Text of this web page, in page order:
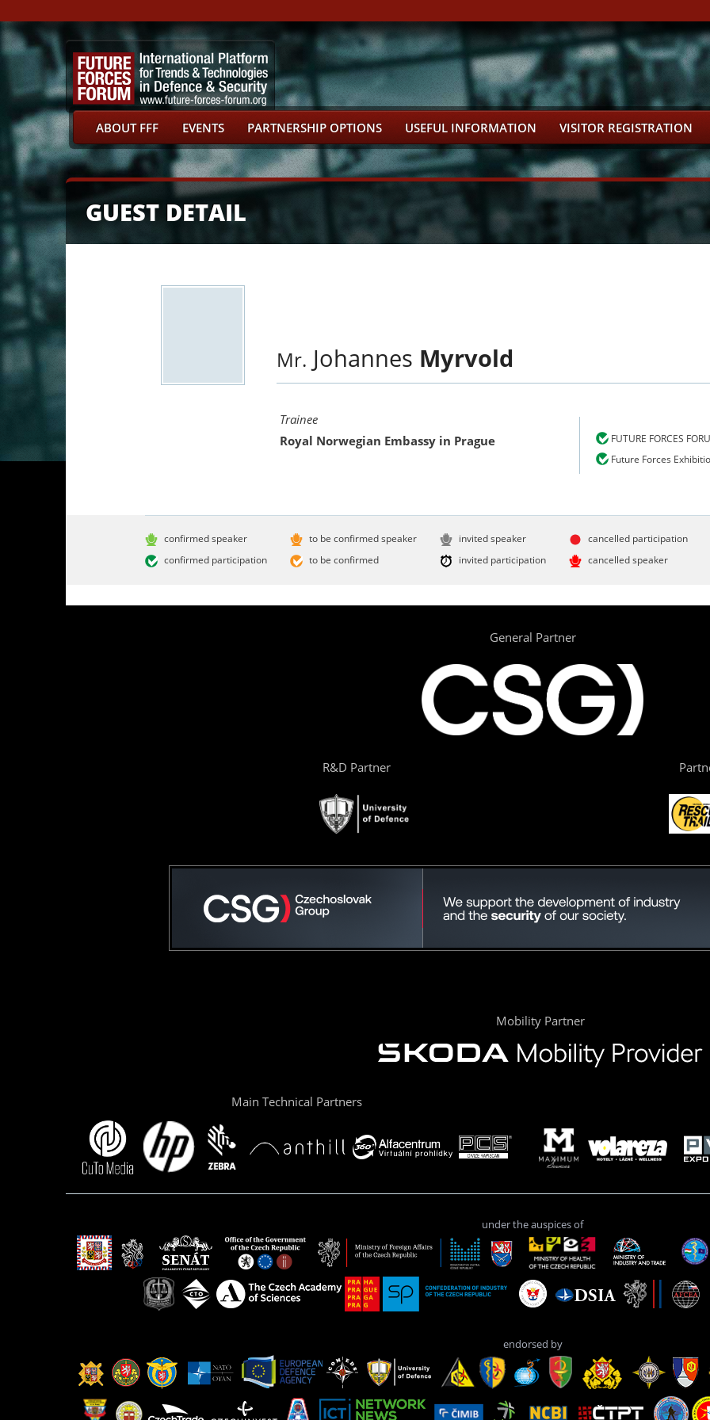
ABOUT FFF EVENTS PARTNERSHIP OPTIONS USEFUL INFORMATION VISITOR REGISTRATION
GUEST DETAIL
Mr. Johannes Myrvold
FUTURE FORCES
Future Forces
Trainee
Royal Norwegian Embassy in Prague
confirmed speaker
confirmed participation
to be confirmed speaker
to be confirmed
invited speaker
invited participation
cancelled participation
cancelled speaker
General Partner
R&D Partner
Mobility Partner
Main Technical Partners
under the auspices of
endorsed by